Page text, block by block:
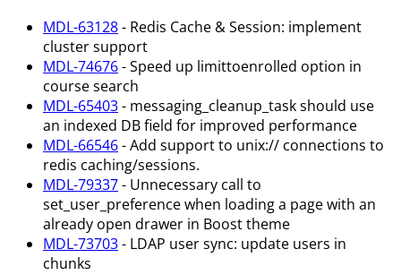
MDL-63128- Redis Cache & Session: implement
cluster support
MDL-74676- Speed up limittoenrolled option in
course search
MDL-65403- messaging_cleanup_task should use
an indexed DB field for improved performance
MDL-66546- Add support to unix:// connections to
redis caching/sessions.
MDL-79337- Unnecessary call to
set_user_preference when loading a page with an
already open drawer in Boost theme
MDL-73703- LDAP user sync: update users in
chunks